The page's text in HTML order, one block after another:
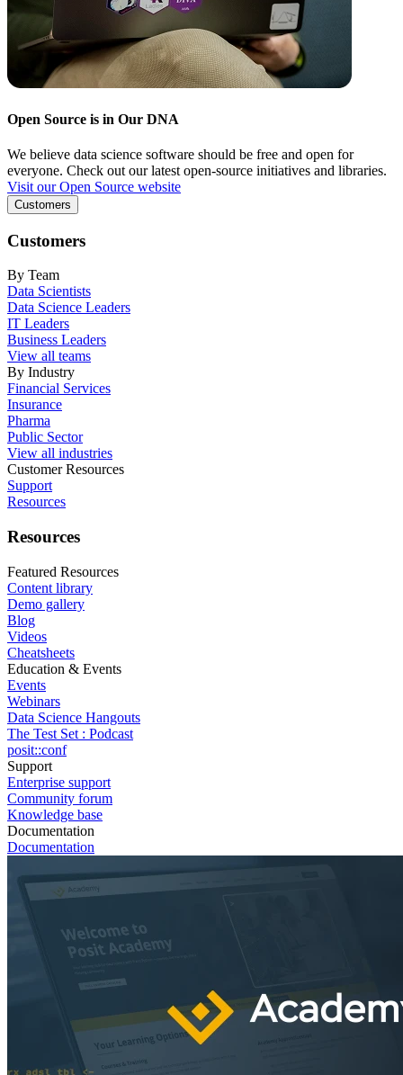
Open Source is in Our DNA
We believe data science software should be free and open for
everyone. Check out our latest open-source initiatives and libraries.
Visit our Open Source website
Customers
Customers
By Team
Data Scientists
Data Science Leaders
IT Leaders
Business Leaders
View all teams
By Industry
Financial Services
Insurance
Pharma
Public Sector
View all industries
Customer Resources
Support
Resources
Resources
Featured Resources
Content library
Demo gallery
Blog
Videos
Cheatsheets
Education & Events
Events
Webinars
Data Science Hangouts
The Test Set : Podcast
posit::conf
Support
Enterprise support
Community forum
Knowledge base
Documentation
Documentation